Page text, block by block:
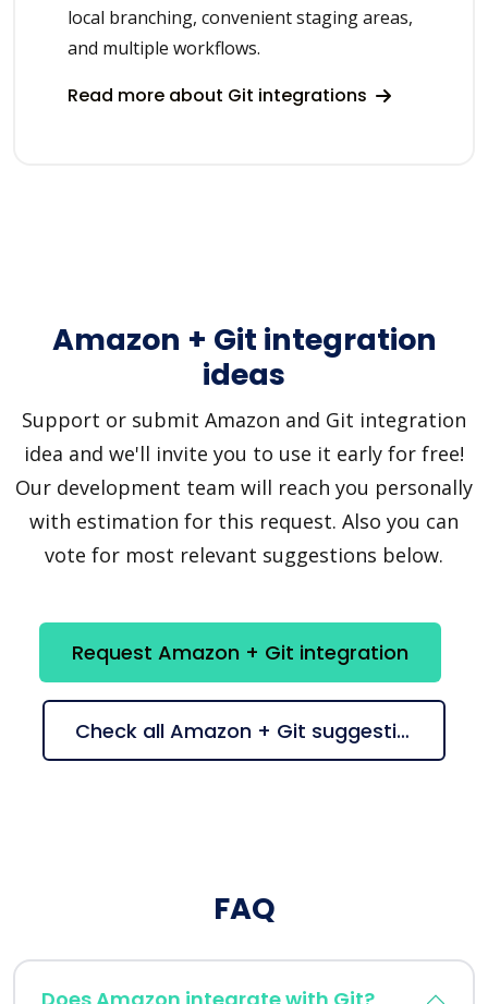
local branching, convenient staging areas,
and multiple workflows.
Read more about Git integrations
Amazon + Git integration
ideas
Support or submit Amazon and Git integration
idea and we'll invite you to use it early for free!
Our development team will reach you personally
with estimation for this request. Also you can
vote for most relevant suggestions below.
Request Amazon + Git integration
Check all Amazon + Git suggestions
FAQ